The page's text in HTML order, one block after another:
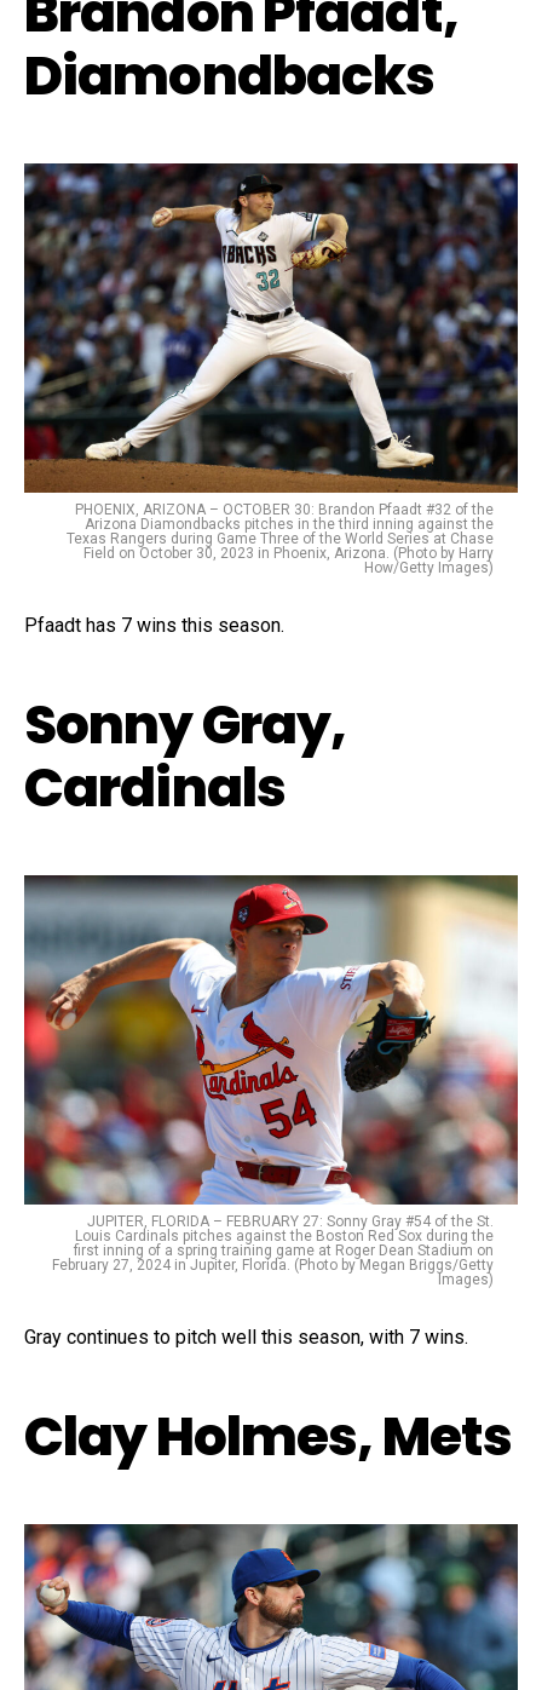
Diamondbacks
PHOENIX, ARIZONA – OCTOBER 30: Brandon Pfaadt #32 of the
Arizona Diamondbacks pitches in the third inning against the
Texas Rangers during Game Three of the World Series at Chase
Field on October 30, 2023 in Phoenix, Arizona. (Photo by Harry
How/Getty Images)
Pfaadt has 7 wins this season.
Sonny Gray,
Cardinals
JUPITER, FLORIDA – FEBRUARY 27: Sonny Gray #54 of the St.
Louis Cardinals pitches against the Boston Red Sox during the
first inning of a spring training game at Roger Dean Stadium on
February 27, 2024 in Jupiter, Florida. (Photo by Megan Briggs/Getty
Images)
Gray continues to pitch well this season, with 7 wins.
Clay Holmes, Mets